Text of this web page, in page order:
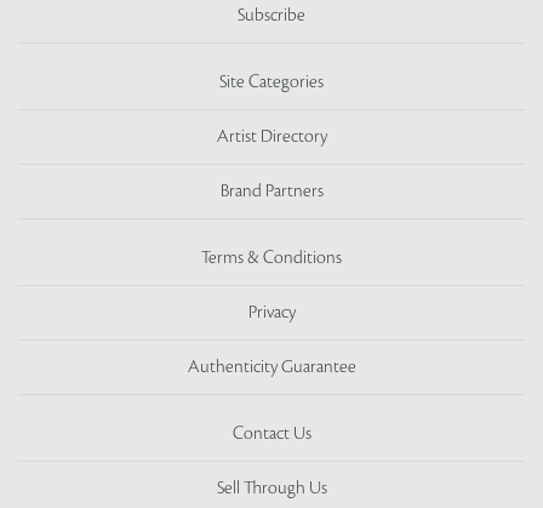
Subscribe
Site Categories
Artist Directory
Brand Partners
Terms & Conditions
Privacy
Authenticity Guarantee
Contact Us
Sell Through Us